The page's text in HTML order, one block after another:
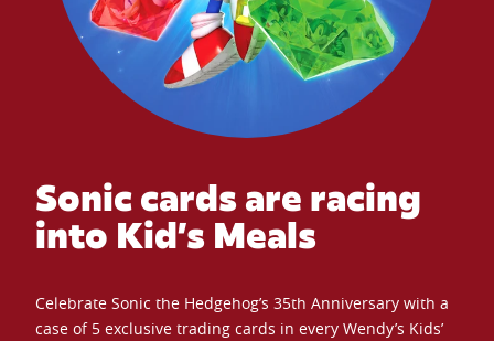
Sonic cards are racing
into Kid’s Meals
Celebrate Sonic the Hedgehog’s 35th Anniversary with a
case of 5 exclusive trading cards in every Wendy’s Kids’